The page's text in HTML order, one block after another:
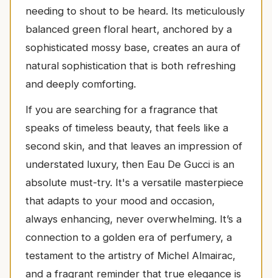
needing to shout to be heard. Its meticulously
balanced green floral heart, anchored by a
sophisticated mossy base, creates an aura of
natural sophistication that is both refreshing
and deeply comforting.
If you are searching for a fragrance that
speaks of timeless beauty, that feels like a
second skin, and that leaves an impression of
understated luxury, then Eau De Gucci is an
absolute must-try. It's a versatile masterpiece
that adapts to your mood and occasion,
always enhancing, never overwhelming. It’s a
connection to a golden era of perfumery, a
testament to the artistry of Michel Almairac,
and a fragrant reminder that true elegance is